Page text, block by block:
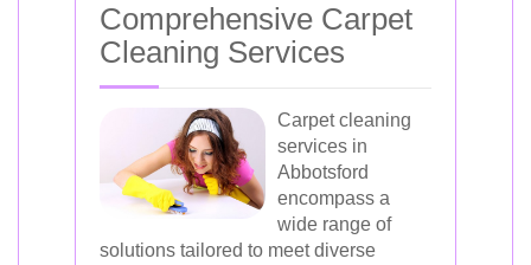
Comprehensive Carpet
Cleaning Services
Carpet cleaning
services in
Abbotsford
encompass a
wide range of
solutions tailored to meet diverse